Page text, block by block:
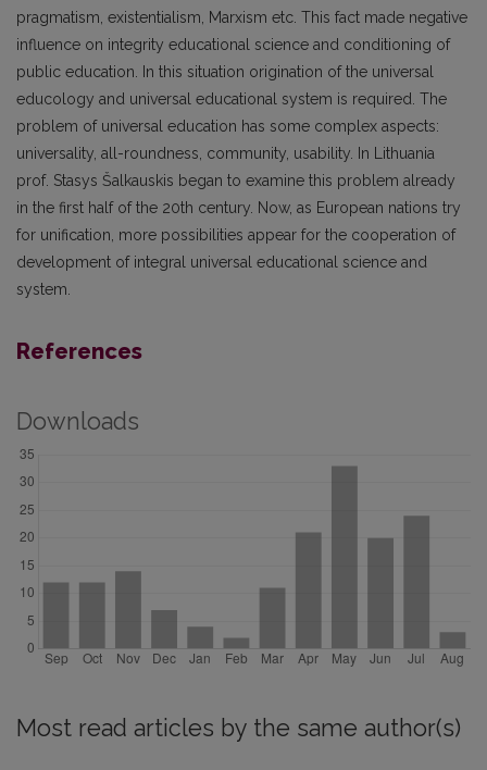
pragmatism, existentialism, Marxism etc. This fact made negative
influence on integrity educational science and conditioning of
public education. In this situation origination of the universal
educology and universal educational system is required. The
problem of universal education has some complex aspects:
universality, all-roundness, community, usability. In Lithuania
prof. Stasys Šalkauskis began to examine this problem already
in the first half of the 20th century. Now, as European nations try
for unification, more possibilities appear for the cooperation of
development of integral universal educational science and
system.
References
Downloads
Most read articles by the same author(s)